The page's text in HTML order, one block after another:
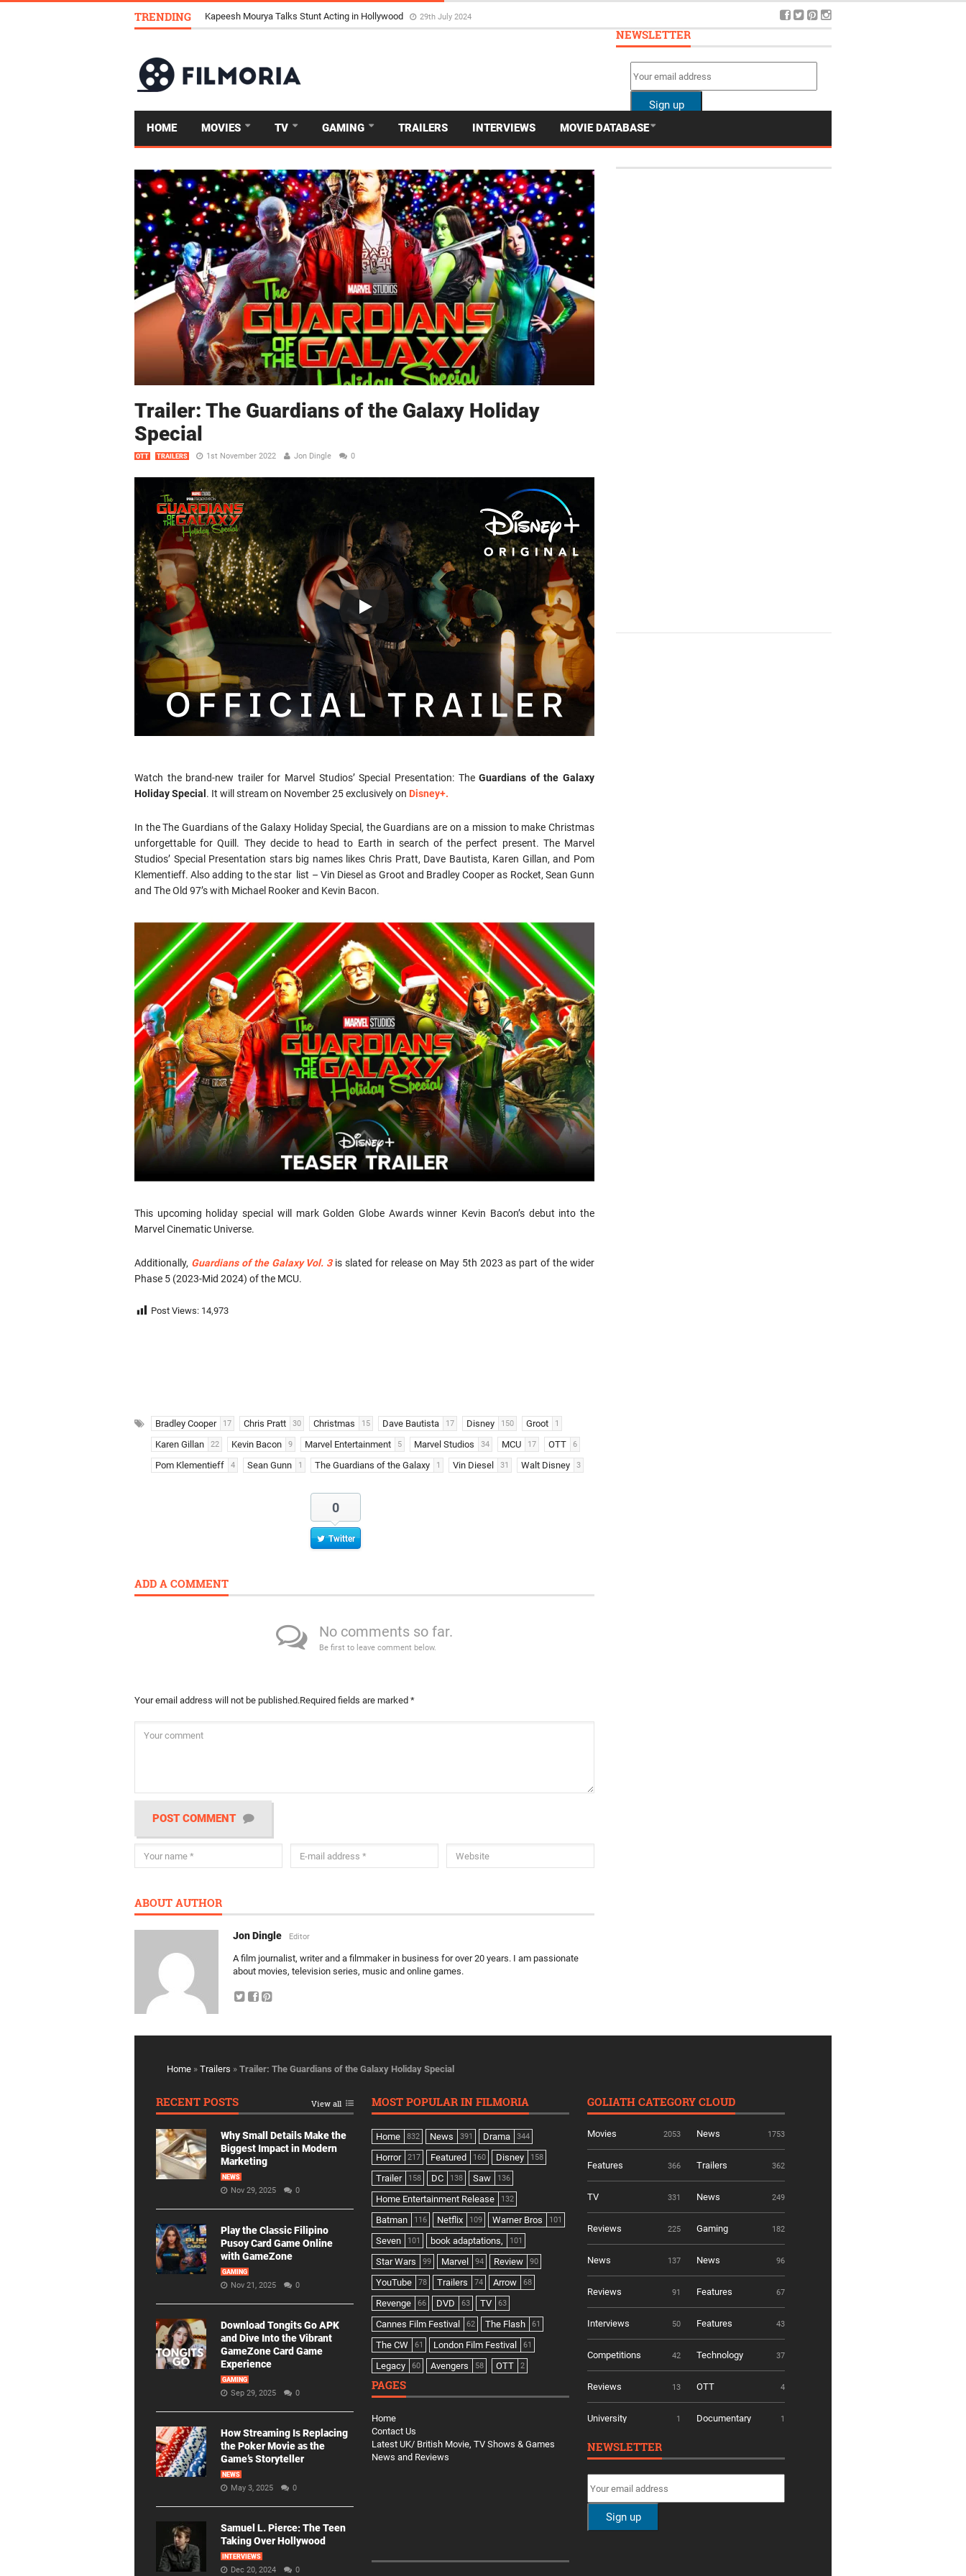
TRENDING Kapeesh Mourya Talks Stunt Acting in Hollywood 29th July 2024
HOME MOVIES TV GAMING TRAILERS INTERVIEWS MOVIE DATABASE
Trailer: The Guardians of the Galaxy Holiday
Special
OTT TRAILERS 1st November 2022 Jon Dingle 0
Watch the brand-new trailer for Marvel Studios’ Special Presentation: TheGuardians of the Galaxy
Holiday Special . It will stream on November 25 exclusively on Disney+.
In the The Guardians of the Galaxy Holiday Special, the Guardians are on a mission to make Christmas
unforgettable for Quill. They decide to head to Earth in search of the perfect present. The Marvel
Studios’ Special Presentation stars big names likes Chris Pratt, Dave Bautista, Karen Gillan, and Pom
Klementieff. Also adding to the star list – Vin Diesel as Groot and Bradley Cooper as Rocket, Sean Gunn
and The Old 97’s with Michael Rooker and Kevin Bacon.
This upcoming holiday special will mark Golden Globe Awards winner Kevin Bacon’s debut into the
Marvel Cinematic Universe.
Additionally, Guardians of the Galaxy Vol. 3is slated for release on May 5th 2023 as part of the wider
Phase 5 (2023-Mid 2024) of the MCU.
Post Views: 14,973
Bradley Cooper 17 Chris Pratt 30 Christmas 15 Dave Bautista 17 Disney 150 Groot 1
Karen Gillan 22 Kevin Bacon 9 Marvel Entertainment 5 Marvel Studios 34 MCU 17 OTT 6
Pom Klementieff 4 Sean Gunn 1 The Guardians of the Galaxy 1 Vin Diesel 31 Walt Disney 3
0
Twitter
ADD A COMMENT
No comments so far.
Be first to leave comment below.
Your email address will not be published.Required fields are marked *
POST COMMENT
ABOUT AUTHOR
Jon Dingle Editor
A film journalist, writer and a filmmaker in business for over 20 years. I am passionate
about movies, television series, music and online games.
NEWSLETTER
Home » Trailers » Trailer: The Guardians of the Galaxy Holiday Special
RECENT POSTS View all
Why Small Details Make the
Biggest Impact in Modern
Marketing
NEWS
Nov 29, 2025 0
Play the Classic Filipino
Pusoy Card Game Online
with GameZone
GAMING
Nov 21, 2025 0
Download Tongits Go APK
and Dive Into the Vibrant
GameZone Card Game
Experience
GAMING
Sep 29, 2025 0
How Streaming Is Replacing
the Poker Movie as the
Game’s Storyteller
NEWS
May 3, 2025 0
Samuel L. Pierce: The Teen
Taking Over Hollywood
INTERVIEWS
Dec 20, 2024 0
MOST POPULAR IN FILMORIA
Home 832 News 391 Drama 344
Horror 217 Featured 160 Disney 158
Trailer 158 DC 138 Saw 136
Home Entertainment Release 132
Batman 116 Netflix 109 Warner Bros 101
Seven 101 book adaptations, 101
Star Wars 99 Marvel 94 Review 90
YouTube 78 Trailers 74 Arrow 68
Revenge 66 DVD 63 TV 63
Cannes Film Festival 62 The Flash 61
The CW 61 London Film Festival 61
Legacy 60 Avengers 58 OTT 2
PAGES
Home
Contact Us
Latest UK/ British Movie, TV Shows & Games
News and Reviews
GOLIATH CATEGORY CLOUD
Movies 2053 News 1753
Features 366 Trailers 362
TV 331 News 249
Reviews 225 Gaming 182
News 137 News 96
Reviews 91 Features 67
Interviews 50 Features 43
Competitions 42 Technology 37
Reviews 13 OTT 4
University 1 Documentary 1
NEWSLETTER